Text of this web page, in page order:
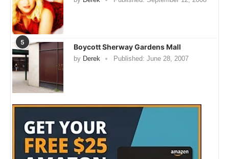
5
Boycott Sherway Gardens Mall
by Derek Published: June 28, 2007